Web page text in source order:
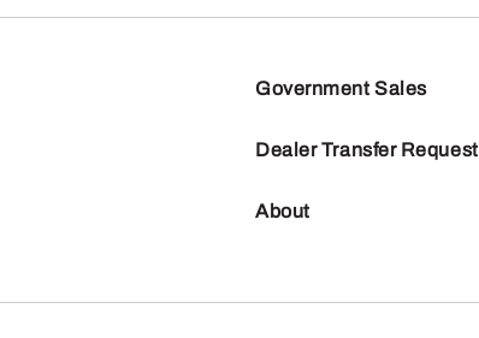
Government Sales
Dealer Transfer Request
About